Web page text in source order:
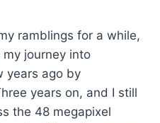
ramblings for a while,
journey into
years ago by
years on, and I still
the 48 megapixel